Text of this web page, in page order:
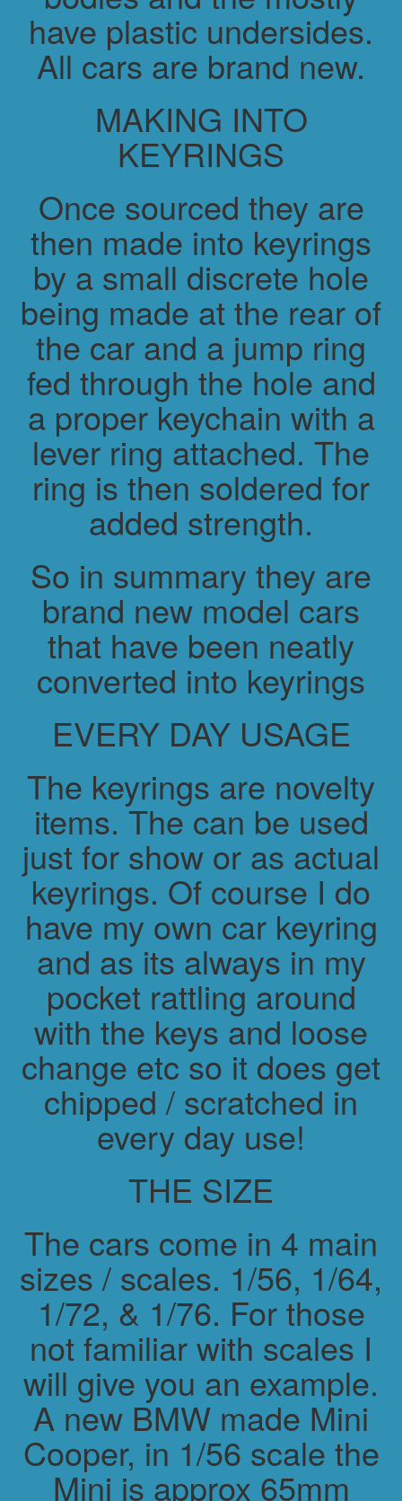
have plastic undersides.
All cars are brand new.
MAKING INTO
KEYRINGS
Once sourced they are
then made into keyrings
by a small discrete hole
being made at the rear of
the car and a jump ring
fed through the hole and
a proper keychain with a
lever ring attached. The
ring is then soldered for
added strength.
So in summary they are
brand new model cars
that have been neatly
converted into keyrings
EVERY DAY USAGE
The keyrings are novelty
items. The can be used
just for show or as actual
keyrings. Of course I do
have my own car keyring
and as its always in my
pocket rattling around
with the keys and loose
change etc so it does get
chipped / scratched in
every day use!
THE SIZE
The cars come in 4 main
sizes / scales. 1/56, 1/64,
1/72, & 1/76. For those
not familiar with scales I
will give you an example.
A new BMW made Mini
Cooper, in 1/56 scale the
Mini is approx 65mm